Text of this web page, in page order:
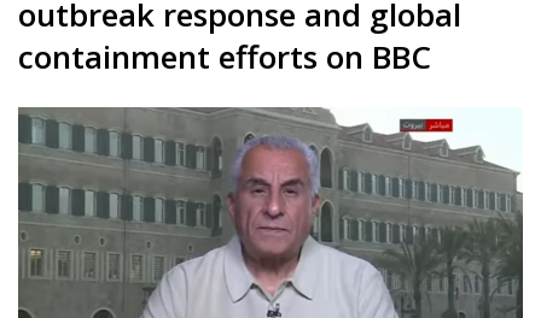
outbreak response and global
containment efforts on BBC